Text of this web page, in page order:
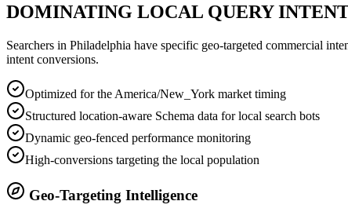
DOMINATING LOCAL QUERY
Searchers in Philadelphia have specific geo-targeted commercial
intent conversions.
Optimized for the America/New_York market timing
Structured location-aware Schema data for local search bots
Dynamic geo-fenced performance monitoring
High-conversions targeting the local population
Geo-Targeting Intelligence